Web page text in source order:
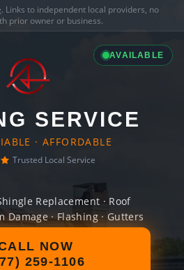
. Links to independent local providers, no
prior owner or business.
AVAILABLE
SERVICE
· AFFORDABLE
Trusted Local Service
Replacement · Roof
Damage · Flashing · Gutters
NOW
259-1106